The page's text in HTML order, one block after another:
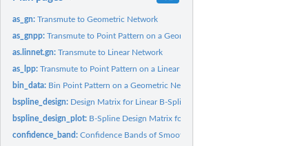
as_gn:Transmute to Geometric Network
as_gnpp:Transmute to Point Pattern on a Geometric Network
as.linnet.gn:Transmute to Linear Network
as_lpp:Transmute to Point Pattern on a Linear Network
bin_data: Bin Point Pattern on a Geometric Network
bspline_design: Design Matrix for Linear B-Splines on a Geometric Network
bspline_design_plot: B-Spline Design Matrix for Plotting
confidence_band:Confidence Bands of Smooth Terms